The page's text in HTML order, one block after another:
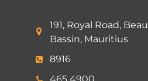
191, Royal Road, Beau
Bassin, Mauritius
8916